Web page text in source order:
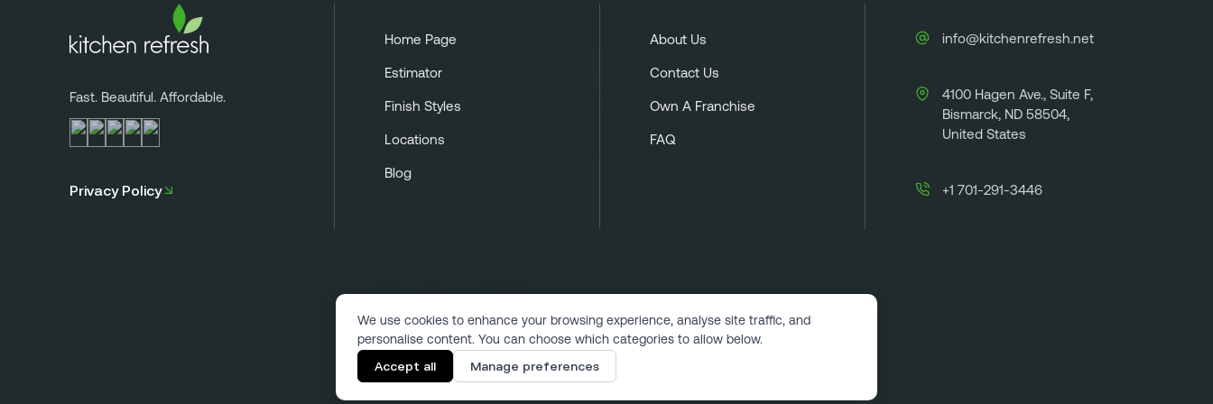
We use cookies to enhance your browsing experience, analyse site traffic, and
personalise content. You can choose which categories to allow below.
Accept all Manage preferences
Fast. Beautiful. Affordable.
Privacy Policy
Home Page
Estimator
Finish Styles
Locations
Blog
About Us
Contact Us
Own A Franchise
FAQ
info@kitchenrefresh.net
4100 Hagen Ave., Suite F,
Bismarck, ND 58504,
United States
+1 701-291-3446
Copyright 2024 | All Rights Reserved
Designed & Developed by VukMultimedia